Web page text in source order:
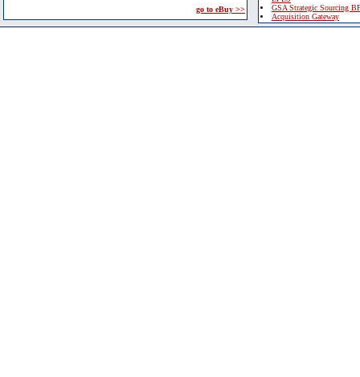
go to eBuy >>
GSA Strategic Sourcing
Acquisition Gateway